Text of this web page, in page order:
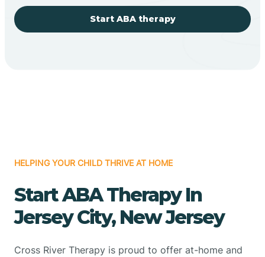
Start ABA therapy
HELPING YOUR CHILD THRIVE AT HOME
Start ABA Therapy In
Jersey City, New Jersey
Cross River Therapy is proud to offer at-home and